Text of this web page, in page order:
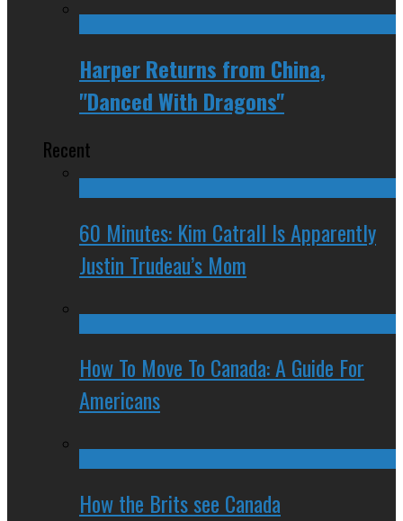
Harper Returns from China,
"Danced With Dragons"
Recent
60 Minutes: Kim Catrall Is Apparently
Justin Trudeau’s Mom
How To Move To Canada: A Guide For
Americans
How the Brits see Canada